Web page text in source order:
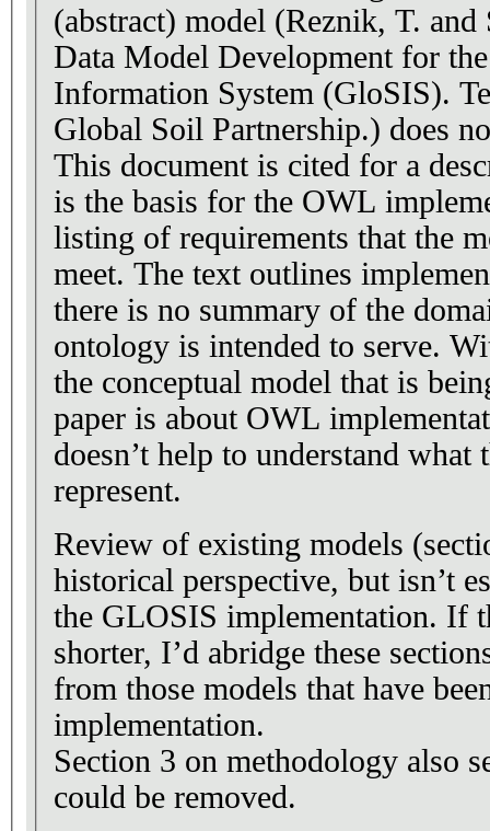
(abstract) model (Reznik, T.
Data Model Development for
Information System (GloSIS).
Global Soil Partnership.) does
This document is cited for a
is the basis for the OWL
listing of requirements that the
meet. The text outlines
there is no summary of the
ontology is intended to serve.
the conceptual model that is
paper is about OWL
doesn’t help to understand
represent.
Review of existing models
historical perspective, but isn’t
the GLOSIS implementation. If
shorter, I’d abridge these
from those models that have
implementation.
Section 3 on methodology also
could be removed.